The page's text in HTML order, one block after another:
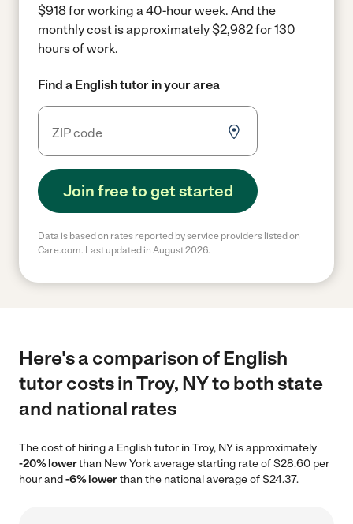
$918 for working a 40-hour week. And the
monthly cost is approximately $2,982 for 130
hours of work.
Find a English tutor in your area
Join free to get started
Data is based on rates reported by service providers listed on
Care.com. Last updated in August 2026.
Here's a comparison of English
tutor costs in Troy, NY to both state
and national rates
The cost of hiring a English tutor in Troy, NY is approximately
-20% lowerthan New York average starting rate of $28.60 per
hour and-6% lowerthan the national average of $24.37.